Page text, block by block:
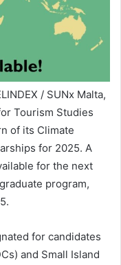
/ SUNx Malta,
Tourism Studies
of its Climate
for 2025. A
for the next
program,
for candidates
and Small Island